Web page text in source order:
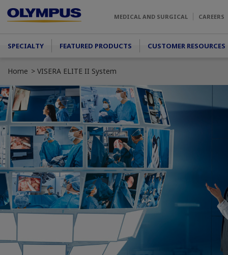
MEDICAL AND SURGICAL CAREERS
Main menu
SPECIALTY FEATURED PRODUCTS CUSTOMER RESOURCES
Home VISERA ELITE II System